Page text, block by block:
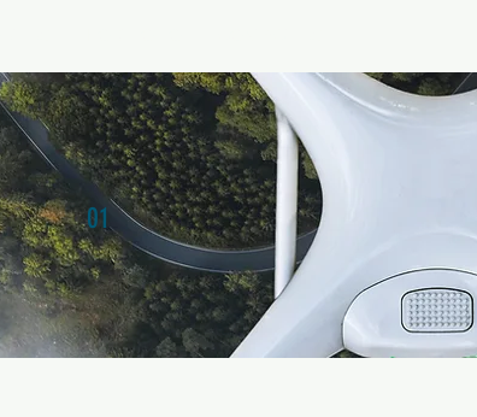
01
SERVICES
Dynamics